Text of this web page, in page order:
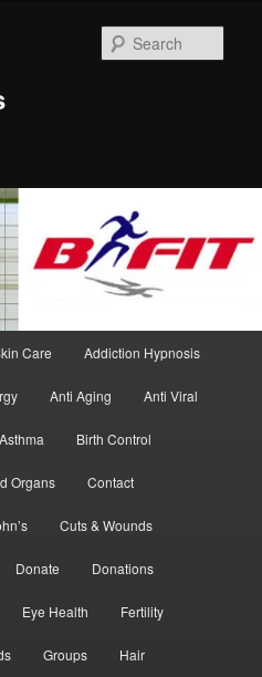
Care Addiction Hypnosis
Anti Aging Anti Viral
Asthma Birth Control
Organs Contact
Cuts & Wounds
Donate Donations
Eye Health Fertility
Groups Hair